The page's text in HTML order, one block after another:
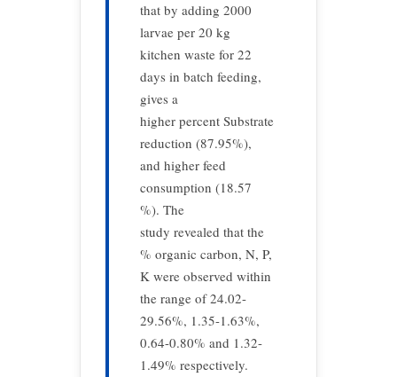
that by adding 2000
larvae per 20 kg
kitchen waste for 22
days in batch feeding,
gives a
higher percent Substrate
reduction (87.95%),
and higher feed
consumption (18.57
%). The
study revealed that the
% organic carbon, N, P,
K were observed within
the range of 24.02-
29.56%, 1.35-1.63%,
0.64-0.80% and 1.32-
1.49% respectively.